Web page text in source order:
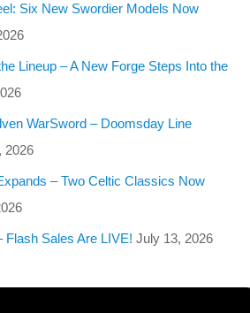
Six New Swordier Models Now
Lineup – A New Forge Steps Into the
WarSword – Doomsday Line
2026
– Two Celtic Classics Now
Sales Are LIVE! July 13, 2026